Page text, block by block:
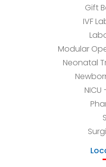
Gift
IVF
Modular
Neonatal
NICU